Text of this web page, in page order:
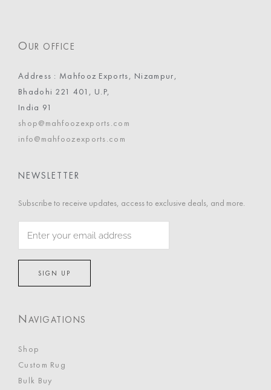
O UR OFFICE
Address : Mahfooz Exports, Nizampur,
Bhadohi 221 401, U.P,
India 91
shop@mahfoozexports.com
info@mahfoozexports.com
NEWSLETTER
Subscribe to receive updates, access to exclusive deals, and more.
N AVIGATIONS
Shop
Custom Rug
Bulk Buy